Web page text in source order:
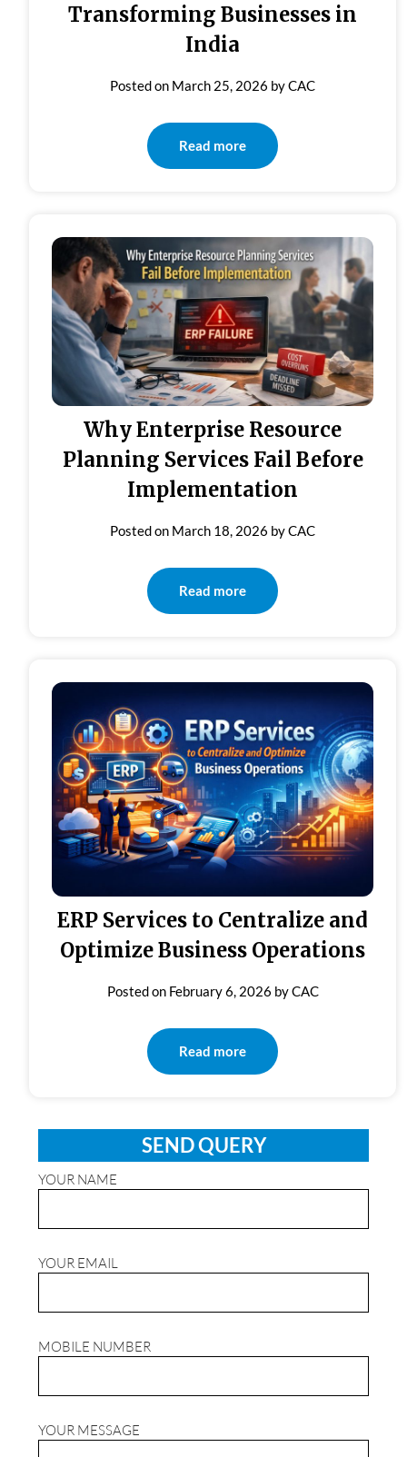
Transforming Businesses in
India
Posted on March 25, 2026 byCAC
Read more
Why Enterprise Resource
Planning Services Fail Before
Implementation
Posted on March 18, 2026 byCAC
Read more
ERP Services to Centralize and
Optimize Business Operations
Posted on February 6, 2026 byCAC
Read more
SEND QUERY
YOUR NAME
YOUR EMAIL
MOBILE NUMBER
YOUR MESSAGE